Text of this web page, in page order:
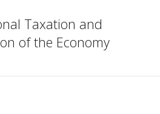
Taxation and
of the Economy